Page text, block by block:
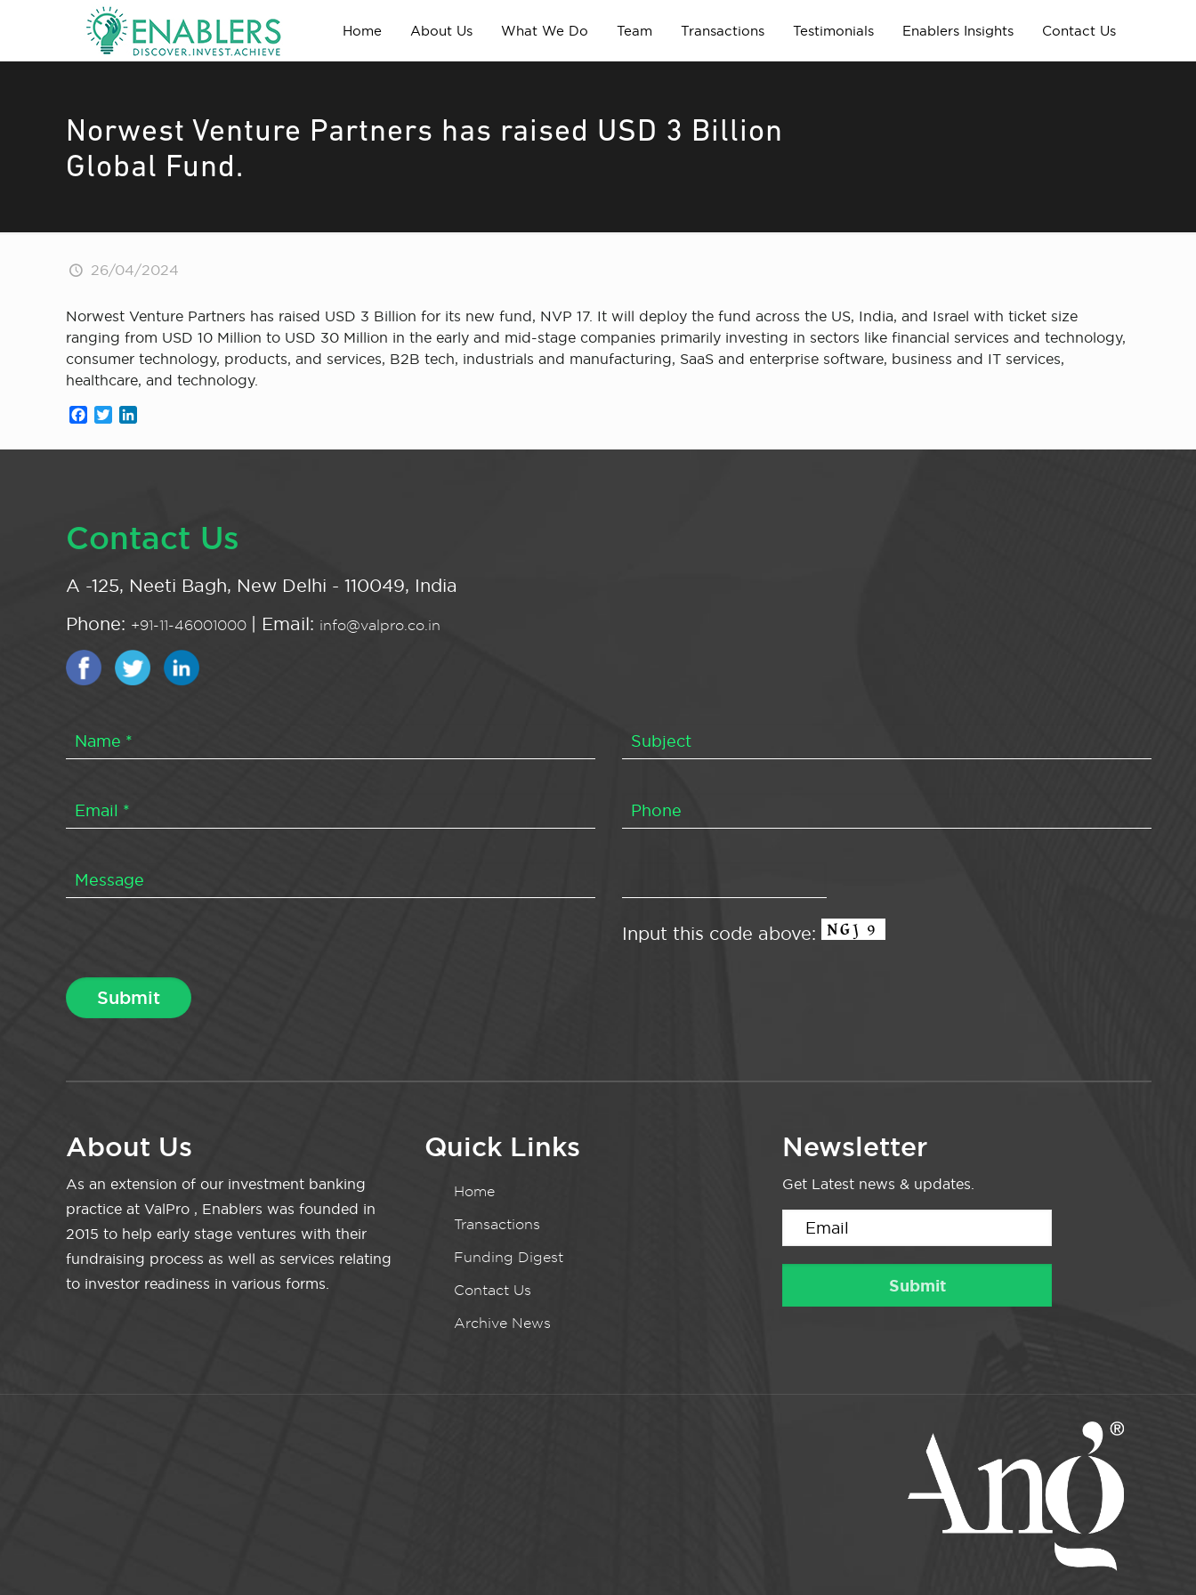
Home About Us What We Do Team Transactions Testimonials Enablers Insights Contact Us
Norwest Venture Partners has raised USD 3 Billion
Global Fund.
26/04/2024
Norwest Venture Partners has raised USD 3 Billion for its new fund, NVP 17. It will deploy the fund across the US, India, and Israel with ticket size
ranging from USD 10 Million to USD 30 Million in the early and mid-stage companies primarily investing in sectors like financial services and technology,
consumer technology, products, and services, B2B tech, industrials and manufacturing, SaaS and enterprise software, business and IT services,
healthcare, and technology.
Facebook
Twitter
Contact Us
A -125, Neeti Bagh, New Delhi - 110049, India
Phone: +91-11-46001000 | Email: info@valpro.co.in
Input this code above:
About Us
As an extension of our investment banking
practice at ValPro , Enablers was founded in
2015 to help early stage ventures with their
fundraising process as well as services relating
to investor readiness in various forms.
Quick Links
Home
Transactions
Funding Digest
Contact Us
Archive News
Newsletter
Get Latest news & updates.